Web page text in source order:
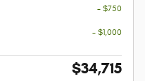
- $750
- $1,000
$34,715